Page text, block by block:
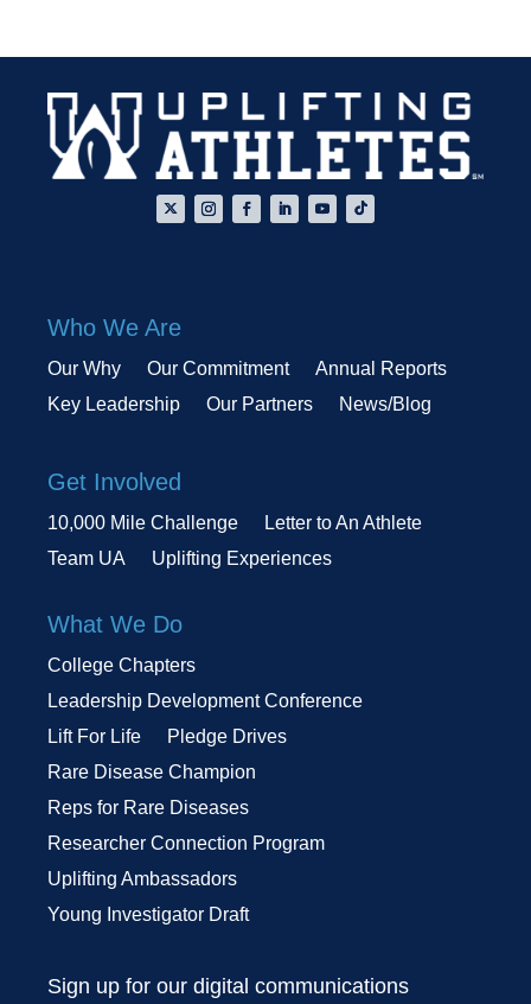
Who We Are
Our Why Our Commitment
Annual Reports
Key Leadership
Our Partners News/Blog
Get Involved
10,000 Mile Challenge
Letter to An Athlete
Team UA
Uplifting Experiences
What We Do
College Chapters
Leadership Development Conference
Lift For Life
Pledge Drives
Rare Disease Champion
Reps for Rare Diseases
Researcher Connection Program
Uplifting Ambassadors
Young Investigator Draft
Sign up for our digital communications